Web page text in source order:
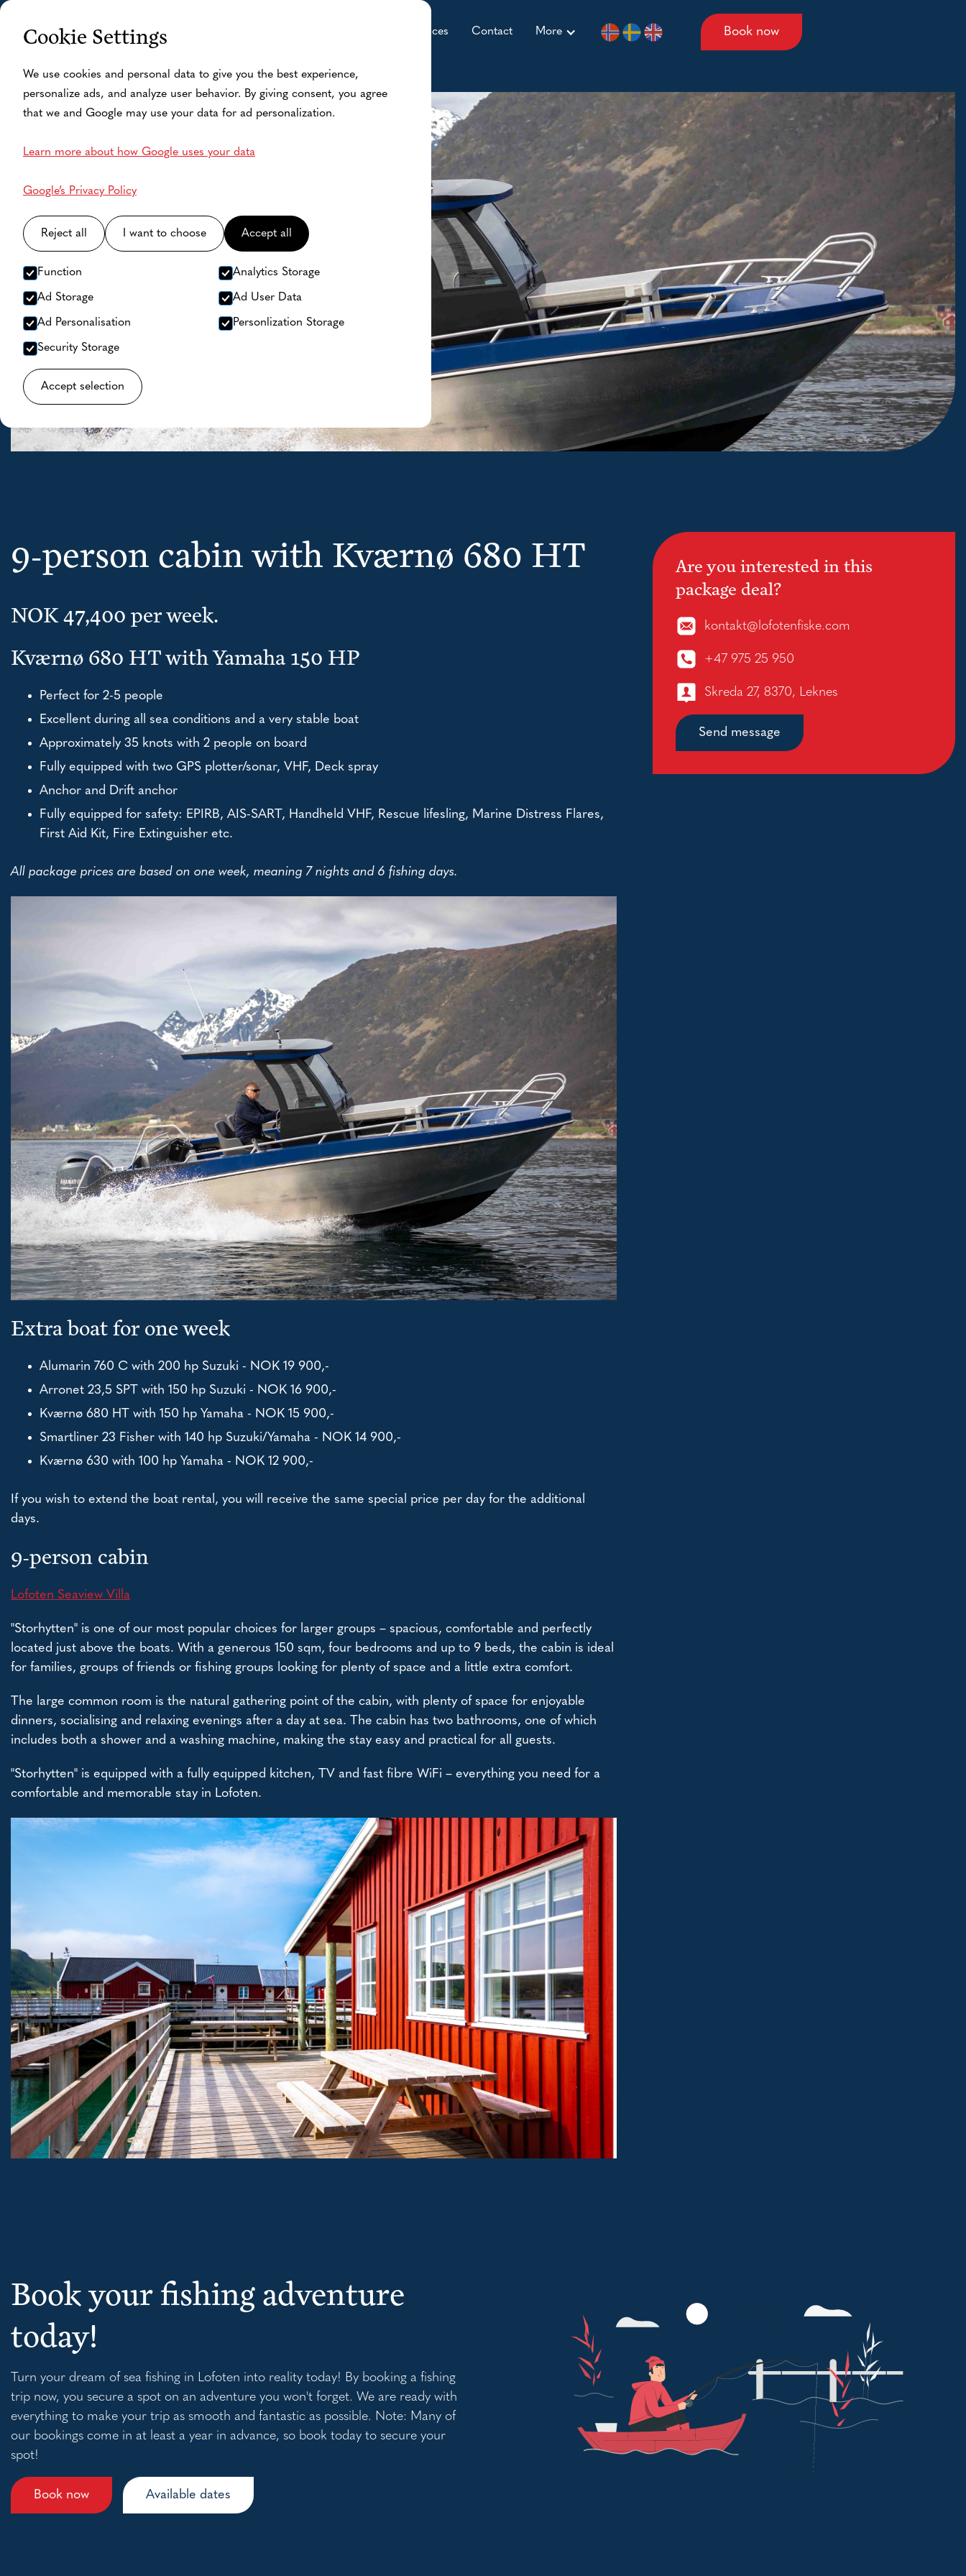
Cookie Settings
We use cookies and personal data to give you the best experience,
personalize ads, and analyze user behavior. By giving consent, you agree
that we and Google may use your data for ad personalization.
Learn more about how Google uses your data
Google’s Privacy Policy
Reject all I want to choose Accept all
Function Analytics Storage
Ad Storage Ad User Data
Ad Personalisation Personlization Storage
Security Storage
Accept selection
Home Prices Contact More Book now
9-person cabin with Kværnø 680 HT
NOK 47,400 per week.
Kværnø 680 HT with Yamaha 150 HP
Perfect for 2-5 people
Excellent during all sea conditions and a very stable boat
Approximately 35 knots with 2 people on board
Fully equipped with two GPS plotter/sonar, VHF, Deck spray
Anchor and Drift anchor
Fully equipped for safety: EPIRB, AIS-SART, Handheld VHF, Rescue lifesling, Marine Distress Flares,
First Aid Kit, Fire Extinguisher etc.
All package prices are based on one week, meaning 7 nights and 6 fishing days.
Extra boat for one week
Alumarin 760 C with 200 hp Suzuki - NOK 19 900,-
Arronet 23,5 SPT with 150 hp Suzuki - NOK 16 900,-
Kværnø 680 HT with 150 hp Yamaha - NOK 15 900,-
Smartliner 23 Fisher with 140 hp Suzuki/Yamaha - NOK 14 900,-
Kværnø 630 with 100 hp Yamaha - NOK 12 900,-
If you wish to extend the boat rental, you will receive the same special price per day for the additional
days.
9-person cabin
Lofoten Seaview Villa
"Storhytten" is one of our most popular choices for larger groups – spacious, comfortable and perfectly
located just above the boats. With a generous 150 sqm, four bedrooms and up to 9 beds, the cabin is ideal
for families, groups of friends or fishing groups looking for plenty of space and a little extra comfort.
The large common room is the natural gathering point of the cabin, with plenty of space for enjoyable
dinners, socialising and relaxing evenings after a day at sea. The cabin has two bathrooms, one of which
includes both a shower and a washing machine, making the stay easy and practical for all guests.
"Storhytten" is equipped with a fully equipped kitchen, TV and fast fibre WiFi – everything you need for a
comfortable and memorable stay in Lofoten.
Are you interested in this
package deal?
kontakt@lofotenfiske.com
+47 975 25 950
Skreda 27, 8370, Leknes
Send message
Book your fishing adventure
today!
Turn your dream of sea fishing in Lofoten into reality today! By booking a fishing
trip now, you secure a spot on an adventure you won't forget. We are ready with
everything to make your trip as smooth and fantastic as possible. Note: Many of
our bookings come in at least a year in advance, so book today to secure your
spot!
Book now Available dates